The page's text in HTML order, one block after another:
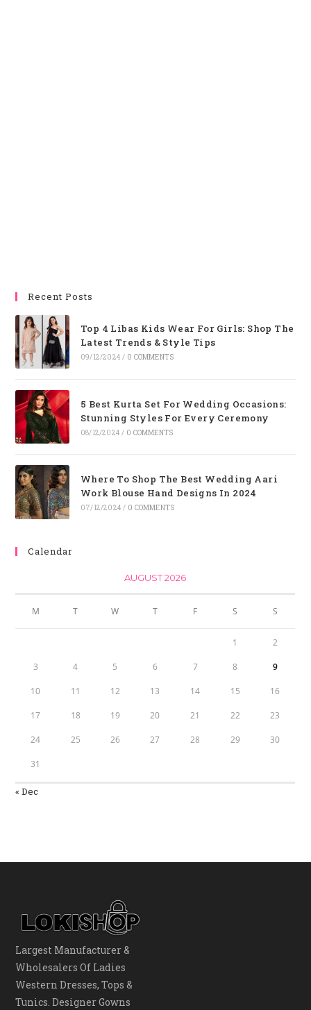
Recent Posts
Top 4 Libas Kids Wear For Girls: Shop The
Latest Trends & Style Tips
09/12/2024 / 0 COMMENTS
5 Best Kurta Set For Wedding Occasions:
Stunning Styles For Every Ceremony
08/12/2024 / 0 COMMENTS
Where To Shop The Best Wedding Aari
Work Blouse Hand Designs In 2024
07/12/2024 / 0 COMMENTS
Calendar
AUGUST 2026
M T W T F S S
1 2
3 4 5 6 7 8 9
10 11 12 13 14 15 16
17 18 19 20 21 22 23
24 25 26 27 28 29 30
31
« Dec
Largest Manufacturer &
Wholesalers Of Ladies
Western Dresses, Tops &
Tunics. Designer Gowns